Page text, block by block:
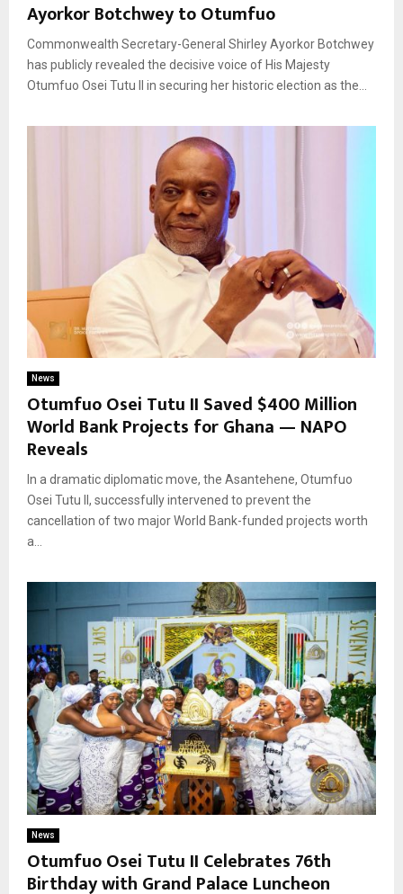
Ayorkor Botchwey to Otumfuo
Commonwealth Secretary-General Shirley Ayorkor Botchwey
has publicly revealed the decisive voice of His Majesty
Otumfuo Osei Tutu II in securing her historic election as the...
News
Otumfuo Osei Tutu II Saved $400 Million
World Bank Projects for Ghana — NAPO
Reveals
In a dramatic diplomatic move, the Asantehene, Otumfuo
Osei Tutu II, successfully intervened to prevent the
cancellation of two major World Bank-funded projects worth
a...
News
Otumfuo Osei Tutu II Celebrates 76th
Birthday with Grand Palace Luncheon